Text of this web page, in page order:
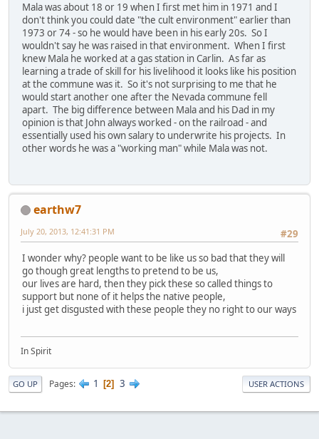
Mala was about 18 or 19 when I first met him in 1971 and I
don't think you could date "the cult environment" earlier than
1973 or 74 - so he would have been in his early 20s. So I
wouldn't say he was raised in that environment. When I first
knew Mala he worked at a gas station in Carlin. As far as
learning a trade of skill for his livelihood it looks like his position
at the commune was it. So it's not surprising to me that he
would start another one after the Nevada commune fell
apart. The big difference between Mala and his Dad in my
opinion is that John always worked - on the railroad - and
essentially used his own salary to underwrite his projects. In
other words he was a "working man" while Mala was not.
earthw7
#29
July 20, 2013, 12:41:31 PM
I wonder why? people want to be like us so bad that they will
go though great lengths to pretend to be us,
our lives are hard, then they pick these so called things to
support but none of it helps the native people,
i just get disgusted with these people they no right to our ways
In Spirit
GO UP Pages 1 2 3 USER ACTIONS